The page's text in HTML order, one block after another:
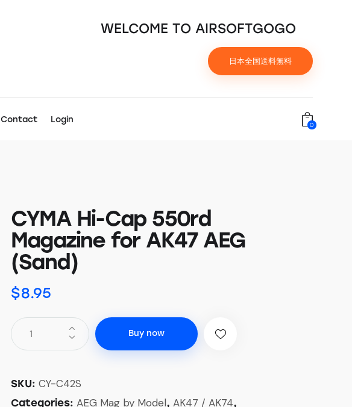
WELCOME TO AIRSOFTGOGO
日本全国送料無料
Contact Login
0
CYMA Hi-Cap 550rd
Magazine for AK47 AEG
(Sand)
$8.95
Buy now
SKU: CY-C42S
Categories: AEG Mag by Model, AK47 / AK74,